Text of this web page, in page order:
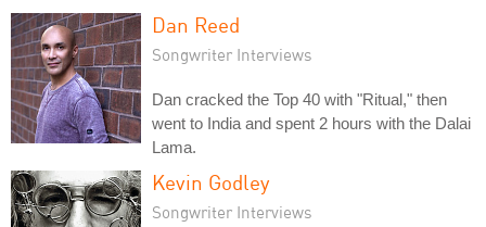
Dan Reed
Songwriter Interviews
Dan cracked the Top 40 with "Ritual," then
went to India and spent 2 hours with the Dalai
Lama.
Kevin Godley
Songwriter Interviews